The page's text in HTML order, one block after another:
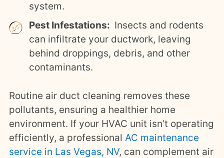
system.
Pest Infestations: Insects and rodents
can infiltrate your ductwork, leaving
behind droppings, debris, and other
contaminants.
Routine air duct cleaning removes these
pollutants, ensuring a healthier home
environment. If your HVAC unit isn’t operating
efficiently, a professional AC maintenance
service in Las Vegas, NV, can complement air